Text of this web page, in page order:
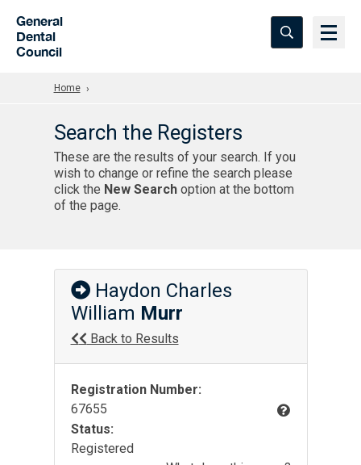
General
Dental
Council
Home
Search the Registers
These are the results of your search. If you
wish to change or refine the search please
click the New Searchoption at the bottom
of the page.
Haydon Charles
William Murr
Back to Results
Registration Number:
67655
Status:
Registered